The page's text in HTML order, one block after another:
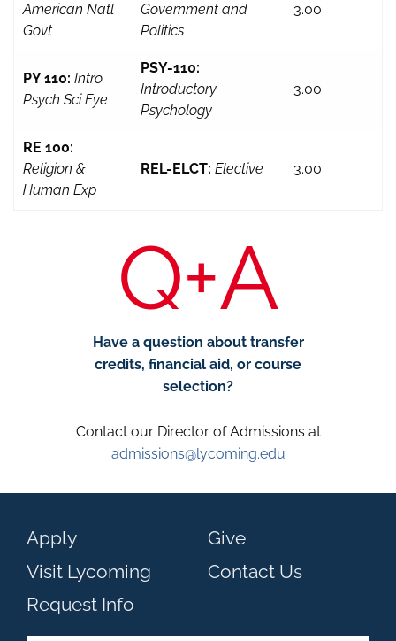
American Natl
Govt
Government and
Politics
3.00
PY 110: Intro
Psych Sci Fye
PSY-110:
Introductory
Psychology
3.00
RE 100:
Religion &
Human Exp
REL-ELCT: Elective 3.00
Q+A
Have a question about transfer
credits, financial aid, or course
selection?
Contact our Director of Admissions at
admissions@lycoming.edu
Apply
Visit Lycoming
Request Info
Give
Contact Us